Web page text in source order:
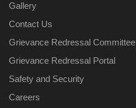
Gallery
Contact Us
Grievance Redressal Committee
Grievance Redressal Portal
Safety and Security
Careers